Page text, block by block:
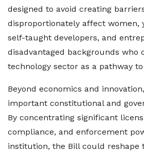
designed to avoid creating
disproportionately affect women,
self-taught developers, and
disadvantaged backgrounds who
technology sector as a pathway
Beyond economics and
important constitutional and
By concentrating significant
compliance, and enforcement
institution, the Bill could reshape